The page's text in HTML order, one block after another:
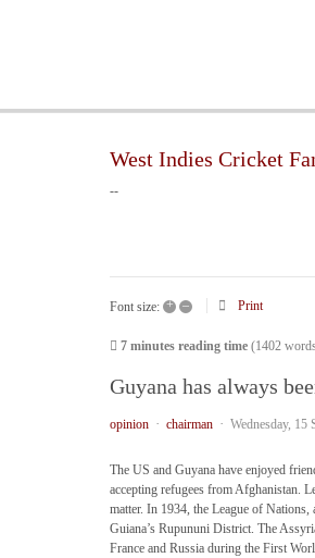
West Indies Cricket
--
Font size: + – Print
7 minutes reading time (1402
Guyana has always
opinion chairman Wednesday, 15
The US and Guyana have enjoyed
accepting refugees from Afghanistan.
matter. In 1934, the League of
Guiana’s Rupununi District. The
France and Russia during the First